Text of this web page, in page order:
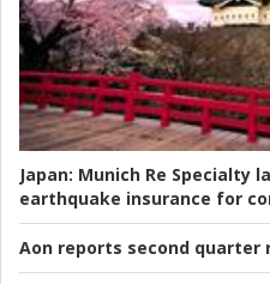
Japan: Munich Re Specialty
earthquake insurance for
Aon reports second quarter